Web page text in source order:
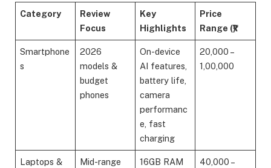
Category
Review
Focus
Key
Highlights
Price
Range (₹)
Smartphone
s
2026
models &
budget
phones
On-device
AI features,
battery life,
camera
performanc
e, fast
charging
20,000 –
1,00,000
Laptops &
Mid-range
16GB RAM
40,000 –